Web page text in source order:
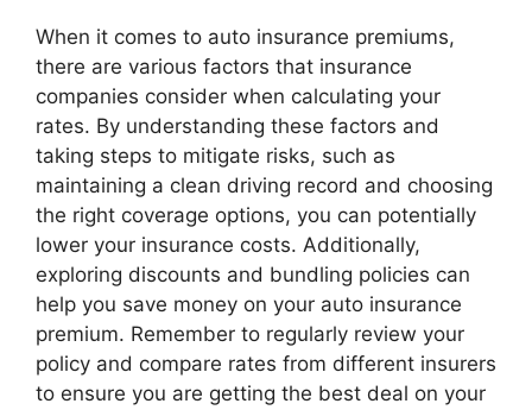
When it comes to auto insurance premiums,
there are various factors that insurance
companies consider when calculating your
rates. By understanding these factors and
taking steps to mitigate risks, such as
maintaining a clean driving record and choosing
the right coverage options, you can potentially
lower your insurance costs. Additionally,
exploring discounts and bundling policies can
help you save money on your auto insurance
premium. Remember to regularly review your
policy and compare rates from different insurers
to ensure you are getting the best deal on your